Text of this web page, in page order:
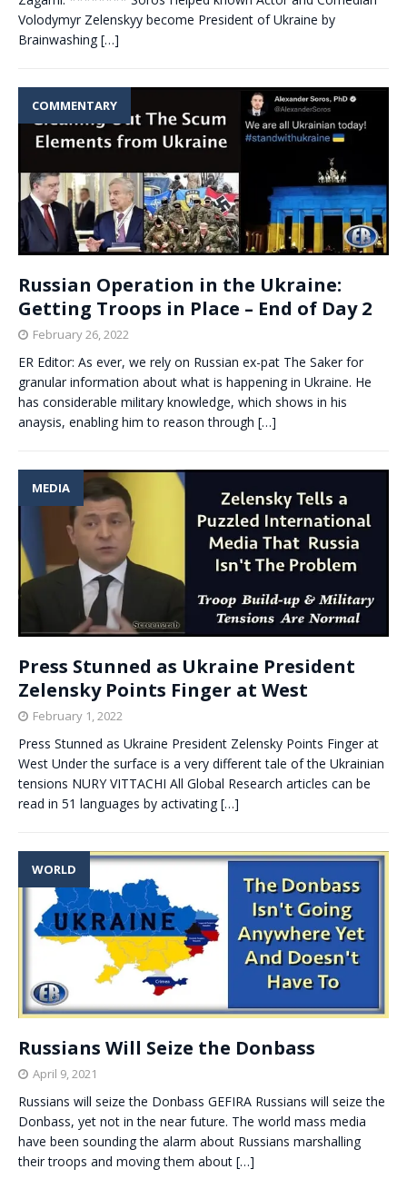
Volodymyr Zelenskyy become President of Ukraine by
Brainwashing […]
COMMENTARY
Russian Operation in the Ukraine:
Getting Troops in Place – End of Day 2
February 26, 2022
ER Editor: As ever, we rely on Russian ex-pat The Saker for
granular information about what is happening in Ukraine. He
has considerable military knowledge, which shows in his
anaysis, enabling him to reason through […]
MEDIA
Press Stunned as Ukraine President
Zelensky Points Finger at West
February 1, 2022
Press Stunned as Ukraine President Zelensky Points Finger at
West Under the surface is a very different tale of the Ukrainian
tensions NURY VITTACHI All Global Research articles can be
read in 51 languages by activating […]
WORLD
Russians Will Seize the Donbass
April 9, 2021
Russians will seize the Donbass GEFIRA Russians will seize the
Donbass, yet not in the near future. The world mass media
have been sounding the alarm about Russians marshalling
their troops and moving them about […]